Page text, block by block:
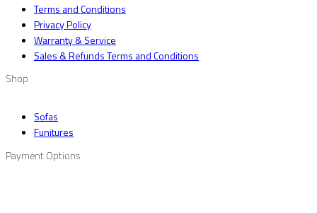
Terms and Conditions
Privacy Policy
Warranty & Service
Sales & Refunds Terms and Conditions
Shop
Sofas
Funitures
Payment Options